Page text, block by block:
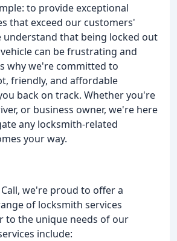
to provide exceptional
that exceed our customers'
understand that being locked out
can be frustrating and
why we're committed to
friendly, and affordable
back on track. Whether you're
or business owner, we're here
any locksmith-related
your way.
we're proud to offer a
of locksmith services
to the unique needs of our
include: